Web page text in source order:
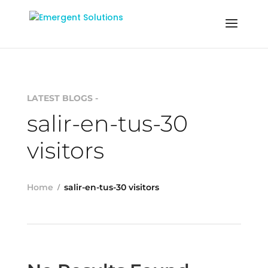
LATEST BLOGS -
salir-en-tus-30
visitors
Home salir-en-tus-30 visitors